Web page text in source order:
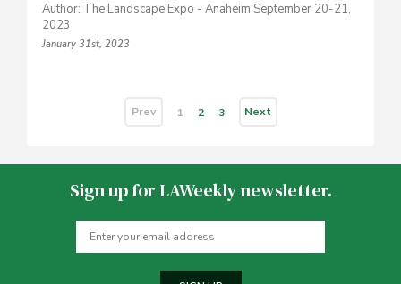
Author: The Landscape Expo - Anaheim September 20-21,
2023
January 31st, 2023
Prev 1 2 3 Next
Sign up for LAWeekly newsletter.